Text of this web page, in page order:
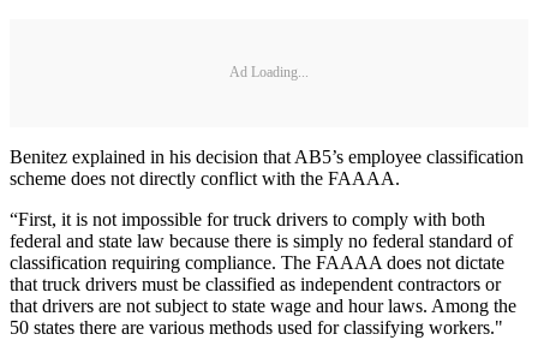
Ad Loading...
Benitez explained in his decision that AB5’s employee classification
scheme does not directly conflict with the FAAAA.
“First, it is not impossible for truck drivers to comply with both
federal and state law because there is simply no federal standard of
classification requiring compliance. The FAAAA does not dictate
that truck drivers must be classified as independent contractors or
that drivers are not subject to state wage and hour laws. Among the
50 states there are various methods used for classifying workers."